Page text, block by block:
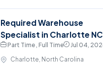
Required Warehouse
Specialist in Charlotte NC
Part Time , Full Time
Jul 04,
Charlotte, North Carolina